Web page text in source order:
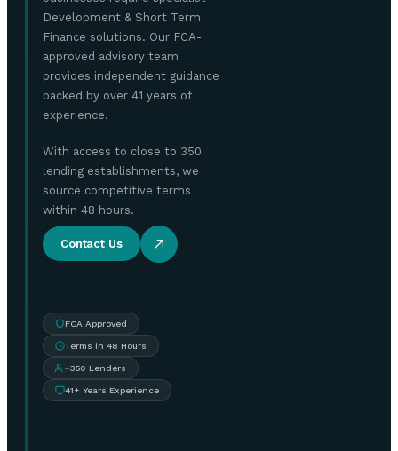
Development & Short Term
Finance solutions. Our FCA-
approved advisory team
provides independent guidance
backed by over 41 years of
experience.
With access to close to 350
lending establishments, we
source competitive terms
within 48 hours.
Contact Us
FCA Approved
Terms in 48 Hours
~350 Lenders
41+ Years Experience